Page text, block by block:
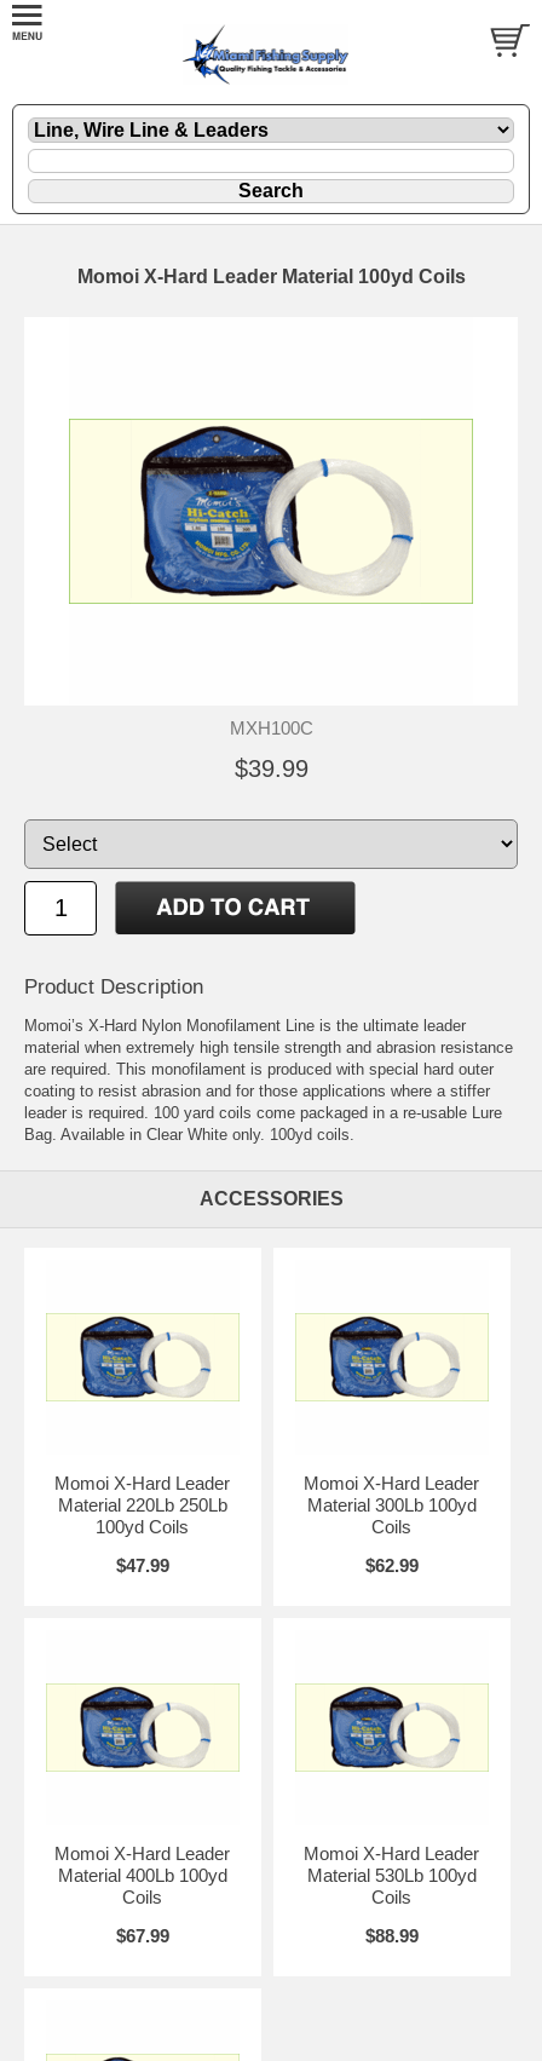
Momoi X-Hard Leader Material 100yd Coils
MXH100C
$39.99
Product Description
Momoi’s X-Hard Nylon Monofilament Line is the ultimate leader
material when extremely high tensile strength and abrasion resistance
are required. This monofilament is produced with special hard outer
coating to resist abrasion and for those applications where a stiffer
leader is required. 100 yard coils come packaged in a re-usable Lure
Bag. Available in Clear White only. 100yd coils.
ACCESSORIES
Momoi X-Hard Leader
Material 220Lb 250Lb
100yd Coils
$47.99
Momoi X-Hard Leader
Material 300Lb 100yd
Coils
$62.99
Momoi X-Hard Leader
Material 400Lb 100yd
Coils
$67.99
Momoi X-Hard Leader
Material 530Lb 100yd
Coils
$88.99